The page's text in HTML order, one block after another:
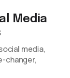
Media
media,
changer,